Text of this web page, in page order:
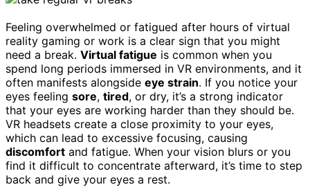
Feeling overwhelmed or fatigued after hours of virtual
reality gaming or work is a clear sign that you might
need a break. Virtual fatigue is common when you
spend long periods immersed in VR environments, and it
often manifests alongside eye strain. If you notice your
eyes feeling sore, tired, or dry, it’s a strong indicator
that your eyes are working harder than they should be.
VR headsets create a close proximity to your eyes,
which can lead to excessive focusing, causing
discomfort and fatigue. When your vision blurs or you
find it difficult to concentrate afterward, it’s time to step
back and give your eyes a rest.